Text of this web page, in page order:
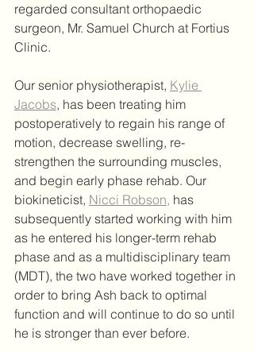
regarded consultant orthopaedic
surgeon, Mr. Samuel Church at Fortius
Clinic.
Our senior physiotherapist, Kylie
Jacobs, has been treating him
postoperatively to regain his range of
motion, decrease swelling, re-
strengthen the surrounding muscles,
and begin early phase rehab. Our
biokineticist, Nicci Robson, has
subsequently started working with him
as he entered his longer-term rehab
phase and as a multidisciplinary team
(MDT), the two have worked together in
order to bring Ash back to optimal
function and will continue to do so until
he is stronger than ever before.